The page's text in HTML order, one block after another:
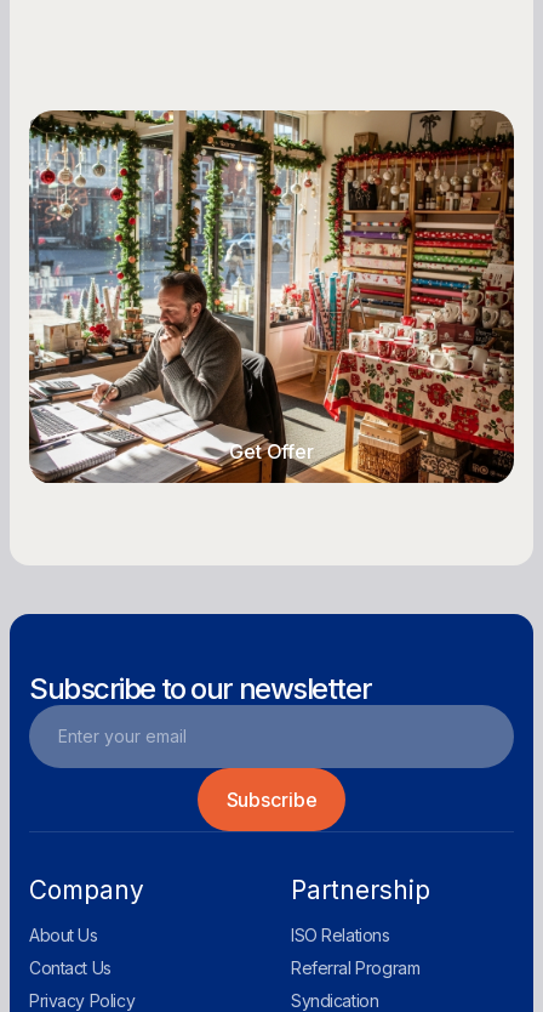
Small Business Owners
Seasonal Cash Flow Planning for Retail:
A Complete Guide for Small Business
Owners
Seasonal cash flow swings can make or break a
retail business. Here is how to plan for holiday
highs, manage post-season lows, negotiate
with vendors, and keep enough cash on hand
year-round.
Get Offer
Subscribe to our newsletter
Company
About Us
Contact Us
Privacy Policy
Partnership
ISO Relations
Referral Program
Syndication